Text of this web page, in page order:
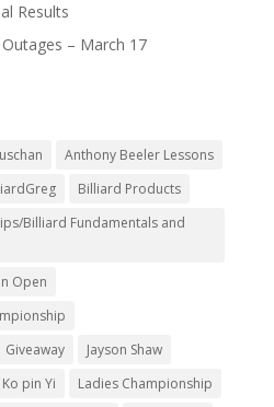
Results
– March 17
Anthony Beeler Lessons
Billiard Products
Billiard Fundamentals and
Open
Giveaway
Jayson Shaw
Ko pin Yi
Ladies Championship